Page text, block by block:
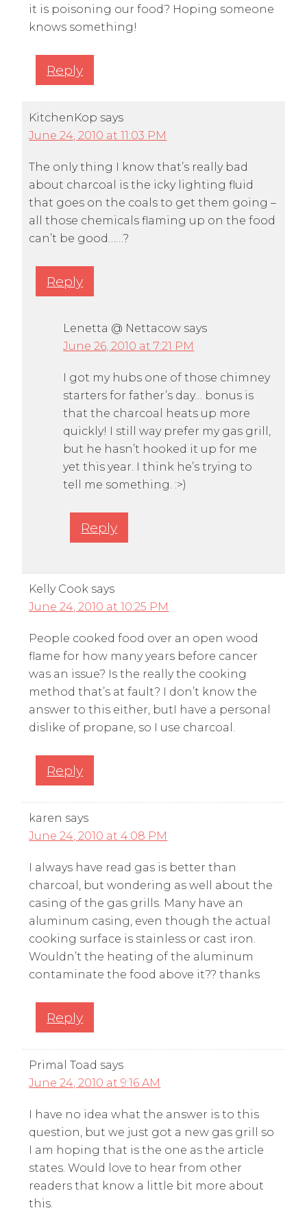
it is poisoning our food? Hoping someone
knows something!
Reply
KitchenKop says
June 24, 2010 at 11:03 PM
The only thing I know that’s really bad
about charcoal is the icky lighting fluid
that goes on the coals to get them going –
all those chemicals flaming up on the food
can’t be good……?
Reply
Lenetta @ Nettacow says
June 26, 2010 at 7:21 PM
I got my hubs one of those chimney
starters for father’s day… bonus is
that the charcoal heats up more
quickly! I still way prefer my gas grill,
but he hasn’t hooked it up for me
yet this year. I think he’s trying to
tell me something. :>)
Reply
Kelly Cook says
June 24, 2010 at 10:25 PM
People cooked food over an open wood
flame for how many years before cancer
was an issue? Is the really the cooking
method that’s at fault? I don’t know the
answer to this either, butI have a personal
dislike of propane, so I use charcoal.
Reply
karen says
June 24, 2010 at 4:08 PM
I always have read gas is better than
charcoal, but wondering as well about the
casing of the gas grills. Many have an
aluminum casing, even though the actual
cooking surface is stainless or cast iron.
Wouldn’t the heating of the aluminum
contaminate the food above it?? thanks
Reply
Primal Toad says
June 24, 2010 at 9:16 AM
I have no idea what the answer is to this
question, but we just got a new gas grill so
I am hoping that is the one as the article
states. Would love to hear from other
readers that know a little bit more about
this.